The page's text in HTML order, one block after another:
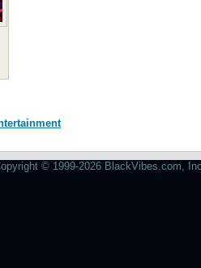
© 1999-2026 BlackVibes.com,